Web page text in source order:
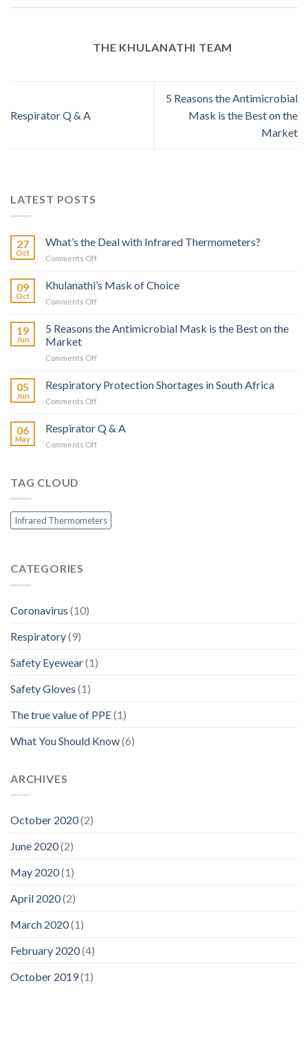
LATEST POSTS
27
Oct
What’s the Deal with Infrared Thermometers?
Comments Offon
the
Deal
with
Thermometers?
09
Oct
Khulanathi’s Mask of Choice
Comments Offon
Mask
of
19
Jun
5 Reasons the Antimicrobial Mask is the Best on the
Market
Comments Offon
Reasons
the
Antimicrobial
is
05
Jun
Respiratory Protection Shortages in South Africa
Comments Offon
Protection
Shortages
in
06
May
Respirator Q & A
Comments Offon
TAG CLOUD
Infrared Thermometers
CATEGORIES
Coronavirus (10)
Respiratory(9)
Safety Eyewear(1)
Safety Gloves (1)
The true value of PPE(1)
What You Should Know(6)
ARCHIVES
October 2020(2)
June 2020(2)
May 2020(1)
April 2020(2)
March 2020(1)
February 2020(4)
October 2019(1)
THE KHULANATHI TEAM
Respirator Q & A
5 Reasons the Antimicrobial
Mask is the Best on the
Market